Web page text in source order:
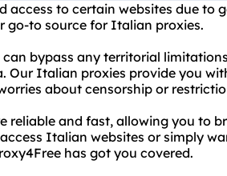
access to certain websites due to
go-to source for Italian proxies.
bypass any territorial
Our Italian proxies provide you
about censorship or
reliable and fast, allowing you to
Italian websites or simply
has got you covered.